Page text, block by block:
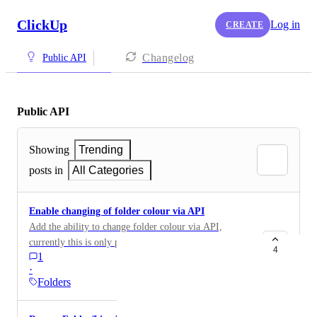
ClickUp CREATE Log in
Public API Changelog
Public API
Showing
Trending
posts in
All Categories
Enable changing of folder colour via API
Add the ability to change folder colour via API,
currently this is only possible via GUI (or via sending
a post to https://prod-ap-southeast-2-
2.clickup.com/hierarchy/v1/category/folderID with the
following json body: { "status": "Red" }
1
·
Folders
4